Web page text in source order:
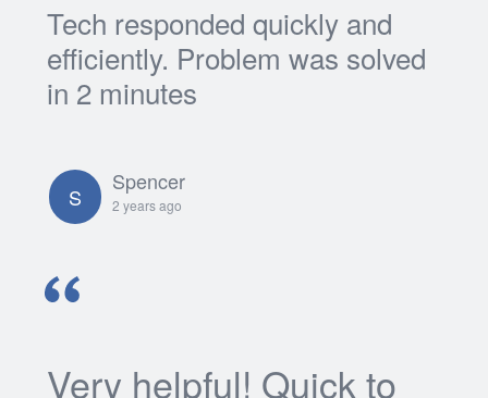
Tech responded quickly and
efficiently. Problem was solved
in 2 minutes
S
Spencer
2 years ago
Very helpful! Quick to